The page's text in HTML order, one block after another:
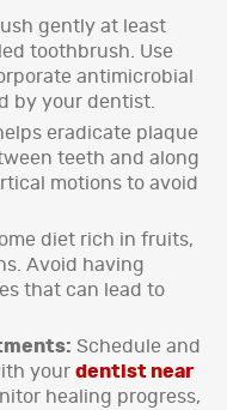
gently at least
toothbrush. Use
antimicrobial
by your dentist.
eradicate plaque
teeth and along
motions to avoid
diet rich in fruits,
Avoid having
that can lead to
Schedule and
your dentist near
healing progress,